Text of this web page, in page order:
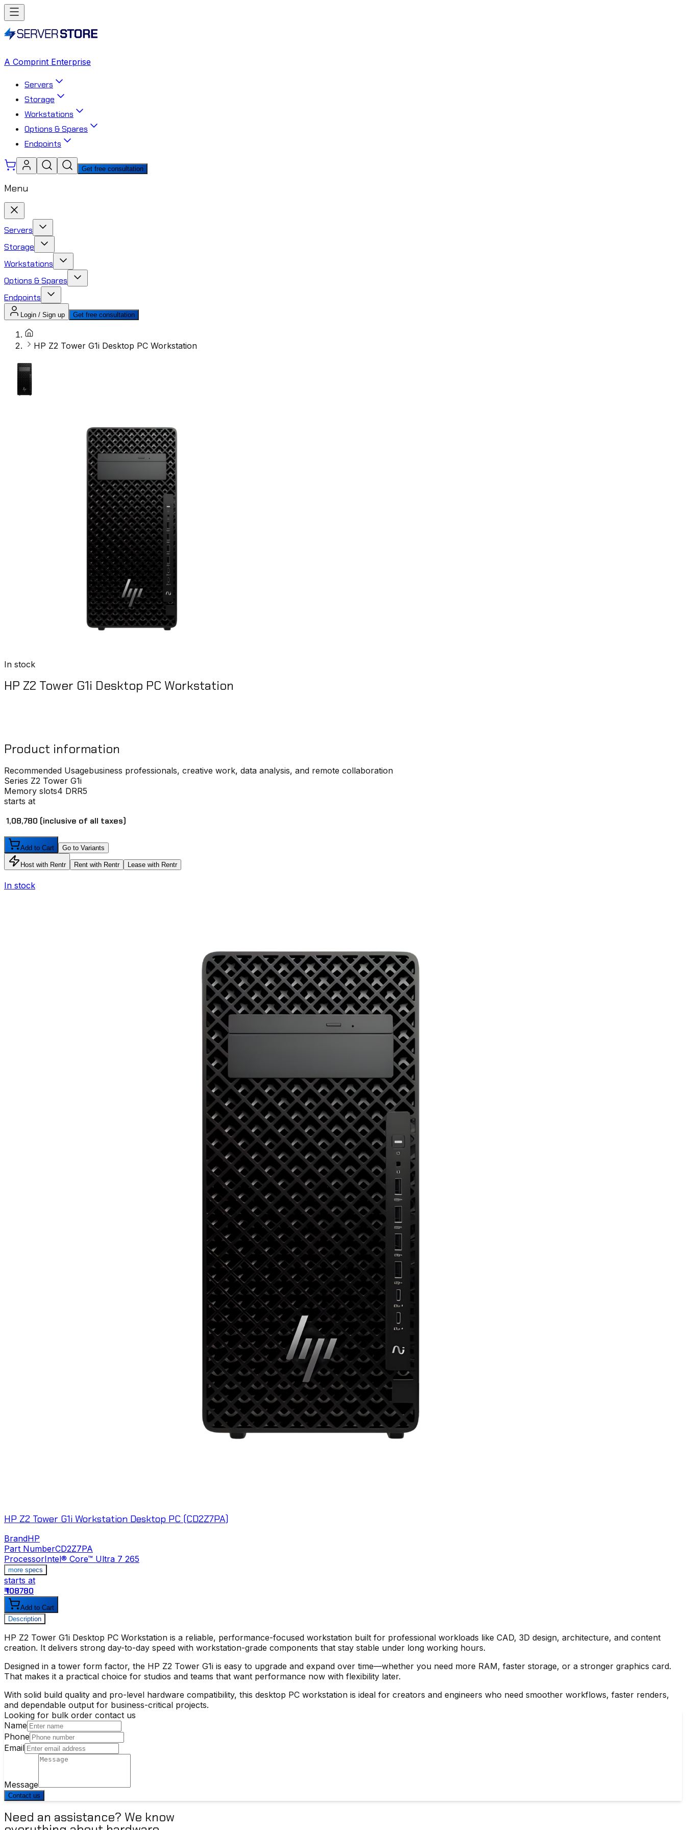
A Comprint Enterprise
Servers
Storage
Workstations
Options & Spares
Endpoints
Get free consultation
Menu
Servers
Storage
Workstations
Options & Spares
Endpoints
Login / Sign up Get free consultation
HP Z2 Tower G1i Desktop PC Workstation
In stock
HP Z2 Tower G1i Desktop PC Workstation
Product information
Recommended Usagebusiness professionals, creative work, data analysis, and remote collaboration
Series Z2 Tower G1i
Memory slots4 DRR5
starts at
₹ 1,08,780 (inclusive of all taxes)
Add to Cart Go to Variants
Host with Rentr Rent with Rentr Lease with Rentr
In stock
HP Z2 Tower G1i Workstation Desktop PC (CD2Z7PA)
BrandHP
Part NumberCD2Z7PA
ProcessorIntel® Core™ Ultra 7 265
more specs
starts at
₹ 108780
Add to Cart
Description
HP Z2 Tower G1i Desktop PC Workstation is a reliable, performance-focused workstation built for professional workloads like CAD, 3D design, architecture, and content
creation. It delivers strong day-to-day speed with workstation-grade components that stay stable under long working hours.
Designed in a tower form factor, the HP Z2 Tower G1i is easy to upgrade and expand over time—whether you need more RAM, faster storage, or a stronger graphics card.
That makes it a practical choice for studios and teams that want performance now with flexibility later.
With solid build quality and pro-level hardware compatibility, this desktop PC workstation is ideal for creators and engineers who need smoother workflows, faster renders,
and dependable output for business-critical projects.
Looking for bulk order contact us
Name
Phone
Email
Message
Contact us
Need an assistance? We know